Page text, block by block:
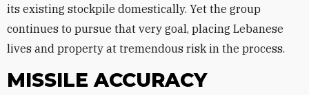
its existing stockpile domestically. Yet the group
continues to pursue that very goal, placing Lebanese
lives and property at tremendous risk in the process.
MISSILE ACCURACY